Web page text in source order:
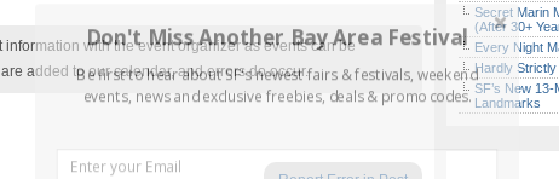
with the event organizer as events can be
added to our calendar, and errors do occur.
Secret Marin
(After 30+
Every Night
Hardly
SF’s New
Landmarks
Don't Miss Another Bay Area Festival
Be first to hear about SF's newest fairs & festivals, weekend
events, news and exclusive freebies, deals & promo codes.